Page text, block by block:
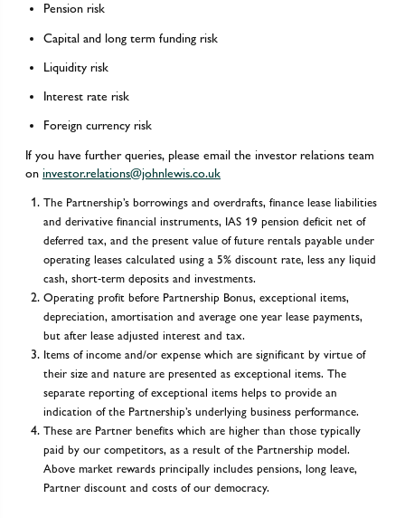
Pension risk
Capital and long term funding risk
Liquidity risk
Interest rate risk
Foreign currency risk
If you have further queries, please email the investor relations team
on investor.relations@johnlewis.co.uk
The Partnership’s borrowings and overdrafts, finance lease liabilities
and derivative financial instruments, IAS 19 pension deficit net of
deferred tax, and the present value of future rentals payable under
operating leases calculated using a 5% discount rate, less any liquid
cash, short-term deposits and investments.
Operating profit before Partnership Bonus, exceptional items,
depreciation, amortisation and average one year lease payments,
but after lease adjusted interest and tax.
Items of income and/or expense which are significant by virtue of
their size and nature are presented as exceptional items. The
separate reporting of exceptional items helps to provide an
indication of the Partnership’s underlying business performance.
These are Partner benefits which are higher than those typically
paid by our competitors, as a result of the Partnership model.
Above market rewards principally includes pensions, long leave,
Partner discount and costs of our democracy.